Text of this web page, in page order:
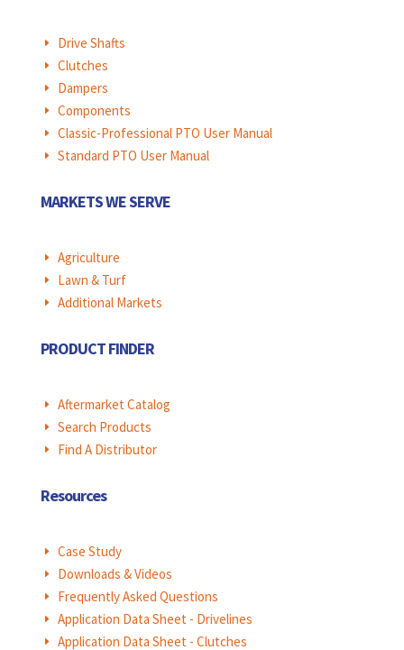
E Drive Shafts
E Clutches
E Dampers
E Components
E Classic-Professional PTO User Manual
E Standard PTO User Manual
MARKETS WE SERVE
E Agriculture
E Lawn & Turf
E Additional Markets
PRODUCT FINDER
E Aftermarket Catalog
E Search Products
E Find A Distributor
Resources
E Case Study
E Downloads & Videos
E Frequently Asked Questions
E Application Data Sheet - Drivelines
E Application Data Sheet - Clutches